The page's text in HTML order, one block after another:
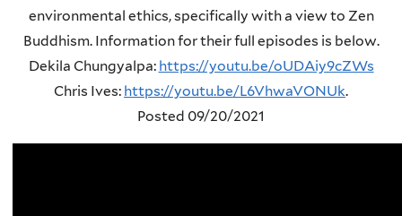
environmental ethics, specifically with a view to Zen
Buddhism. Information for their full episodes is below.
Dekila Chungyalpa: https://youtu.be/oUDAiy9cZWs
Chris Ives: https://youtu.be/L6VhwaVONUk.
Posted 09/20/2021